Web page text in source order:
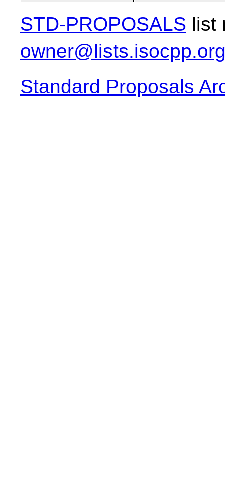
STD-PROPOSALS list
Standard Proposals